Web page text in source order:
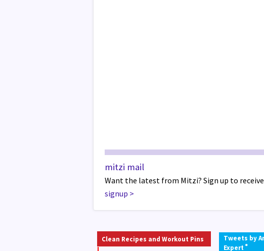
mitzi mail
Want the latest from Mitzi? Sign up to
signup >
Clean Recipes and Workout Pins
Tweets by
Expert ®